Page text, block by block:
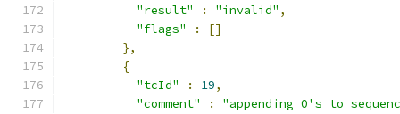
"result"
: "invalid" ,
"flags"
:
[]
},
{
"tcId"
: 19,
"comment"
:
"appending 0's to